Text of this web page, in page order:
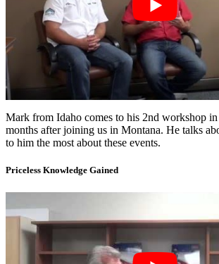
Mark from Idaho comes to his 2nd workshop
months after joining us in Montana. He talks
to him the most about these events.
Priceless Knowledge Gained